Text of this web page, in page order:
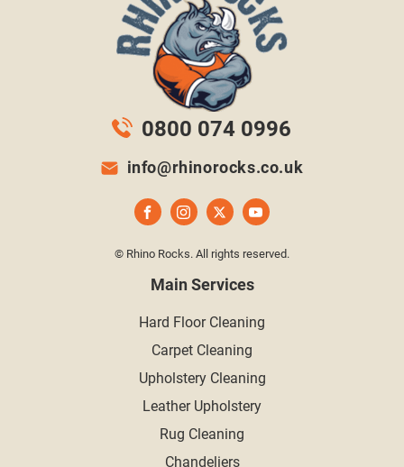
0800 074 0996
info@rhinorocks.co.uk
© Rhino Rocks. All rights reserved.
Main Services
Hard Floor Cleaning
Carpet Cleaning
Upholstery Cleaning
Leather Upholstery
Rug Cleaning
Chandeliers